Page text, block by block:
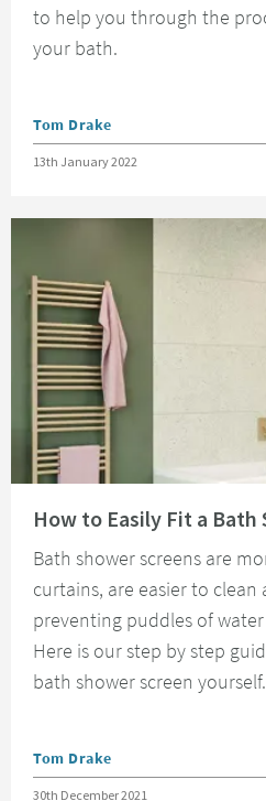
to help you through the
your bath.
Posted by
Tom Drake
Posted on
13th January 2022
How to Easily Fit a Bath
Bath shower screens are
curtains, are easier to
preventing puddles of
Here is our step by step
bath shower screen yourself.
Posted by
Tom Drake
Posted on
30th December 2021